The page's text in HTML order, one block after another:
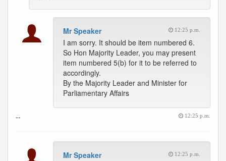
Mr Speaker 12:25 p.m.
I am sorry. It should be item numbered 6.
So Hon Majority Leader, you may present
item numbered 5(b) for it to be referred to
accordingly.
By the Majority Leader and Minister for
Parliamentary Affairs
-- 12:25 p.m.
Mr Speaker 12:25 p.m.